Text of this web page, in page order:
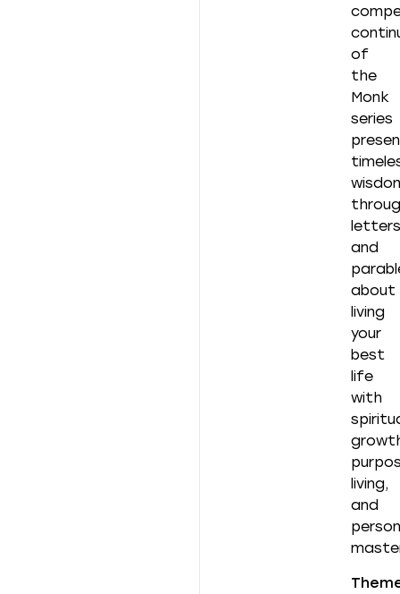
of
the
Monk
series
letters
and
about
living
your
best
life
with
living,
and